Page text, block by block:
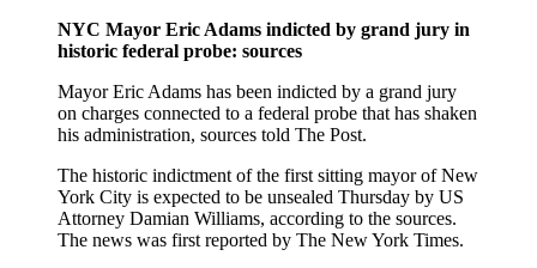
NYC Mayor Eric Adams indicted by grand jury in
historic federal probe: sources
Mayor Eric Adams has been indicted by a grand jury
on charges connected to a federal probe that has shaken
his administration, sources told The Post.
The historic indictment of the first sitting mayor of New
York City is expected to be unsealed Thursday by US
Attorney Damian Williams, according to the sources.
The news was first reported by The New York Times.